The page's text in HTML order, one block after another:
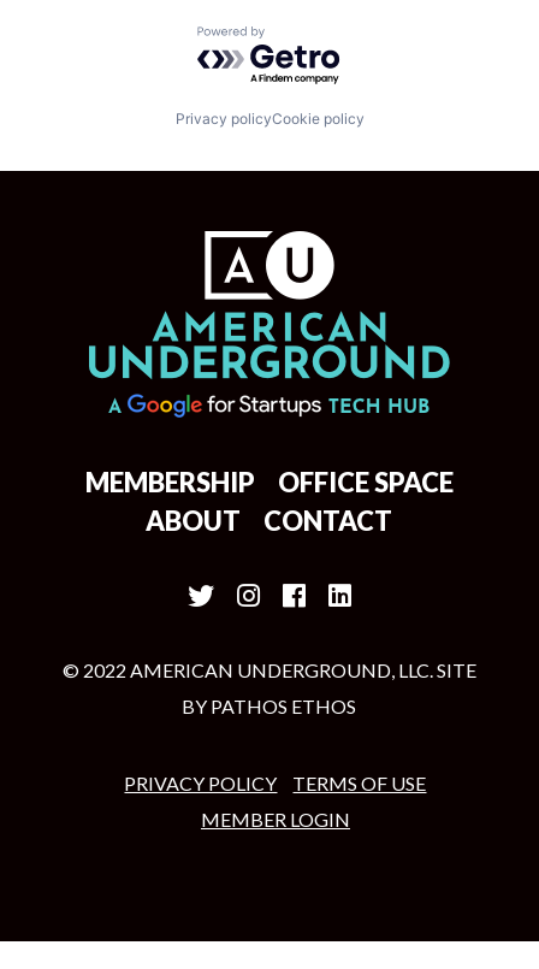
Powered by Getro.com
Privacy policyCookie policy
MEMBERSHIP
OFFICE SPACE
ABOUT
CONTACT
© 2022 AMERICAN UNDERGROUND, LLC. SITE
BY PATHOS ETHOS
PRIVACY POLICY
TERMS OF USE
MEMBER LOGIN